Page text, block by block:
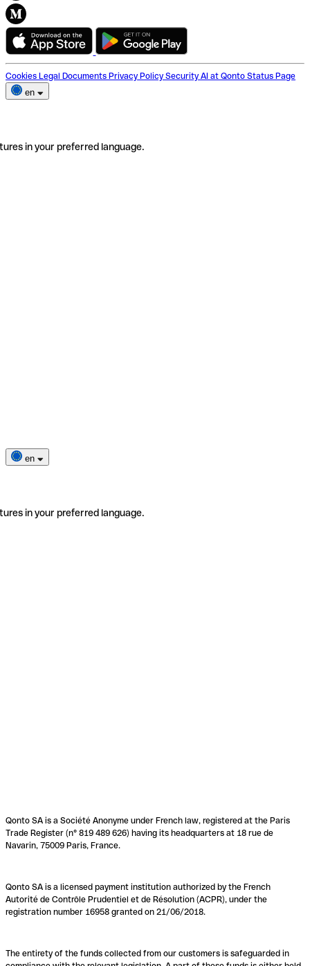
Cookies Legal Documents Privacy Policy Security AI at Qonto Status Page
en
in your preferred language.
en
in your preferred language.
Qonto SA is a Société Anonyme under French law, registered at the Paris
Trade Register (n° 819 489 626) having its headquarters at 18 rue de
Navarin, 75009 Paris, France.
Qonto SA is a licensed payment institution authorized by the French
Autorité de Contrôle Prudentiel et de Résolution (ACPR), under the
registration number 16958 granted on 21/06/2018.
The entirety of the funds collected from our customers is safeguarded in